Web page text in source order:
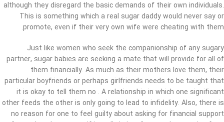
although they disregard the basic demands of their own individuals.
This is something which a real sugar daddy would never say or
promote, even if their very own wife were cheating with them.
Just like women who seek the companionship of any sugary
partner, sugar babies are seeking a mate that will provide for all of
them financially. As much as their mothers love them, their
particular boyfriends or perhaps girlfriends needs to be taught that
it is okay to tell them no . A relationship in which one significant
other feeds the other is only going to lead to infidelity. Also, there is
no reason for one to feel guilty about asking for financial support